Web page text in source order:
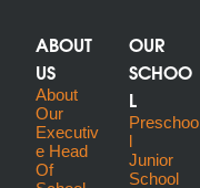
ABOUT
US
About
Our
Executiv
E Head
Of
OUR
SCHOO
L
Preschoo
l
Junior
School